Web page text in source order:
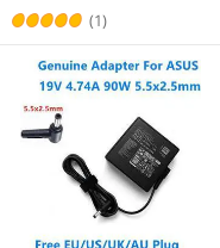
(1)